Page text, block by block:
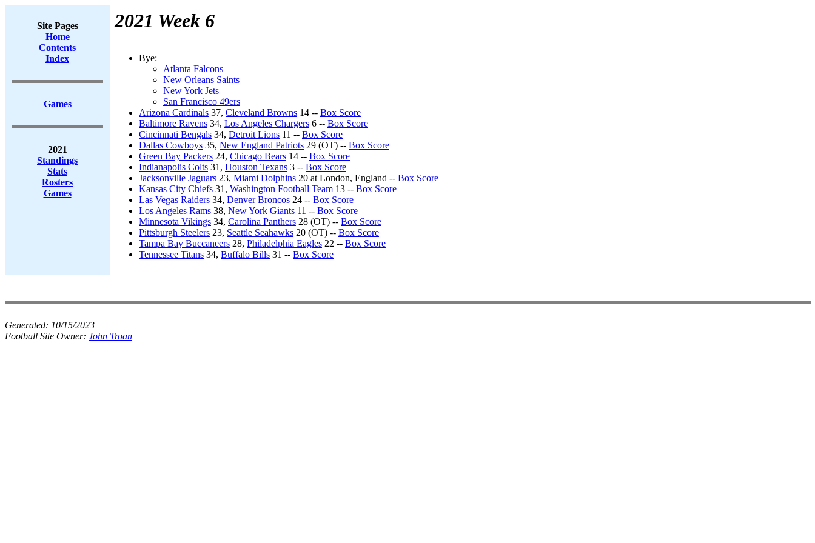
Site Pages
Home
Contents
Index
Games
2021
Standings
Stats
Rosters
Games
2021 Week 6
Bye:
Atlanta Falcons
New Orleans Saints
New York Jets
San Francisco 49ers
Arizona Cardinals 37, Cleveland Browns 14 -- Box Score
Baltimore Ravens 34, Los Angeles Chargers 6 -- Box Score
Cincinnati Bengals 34, Detroit Lions 11 -- Box Score
Dallas Cowboys 35, New England Patriots 29 (OT) -- Box Score
Green Bay Packers 24, Chicago Bears 14 -- Box Score
Indianapolis Colts 31, Houston Texans 3 -- Box Score
Jacksonville Jaguars 23, Miami Dolphins 20 at London, England -- Box Score
Kansas City Chiefs 31, Washington Football Team 13 -- Box Score
Las Vegas Raiders 34, Denver Broncos 24 -- Box Score
Los Angeles Rams 38, New York Giants 11 -- Box Score
Minnesota Vikings 34, Carolina Panthers 28 (OT) -- Box Score
Pittsburgh Steelers 23, Seattle Seahawks 20 (OT) -- Box Score
Tampa Bay Buccaneers 28, Philadelphia Eagles 22 -- Box Score
Tennessee Titans 34, Buffalo Bills 31 -- Box Score
Generated: 10/15/2023
Football Site Owner: John Troan